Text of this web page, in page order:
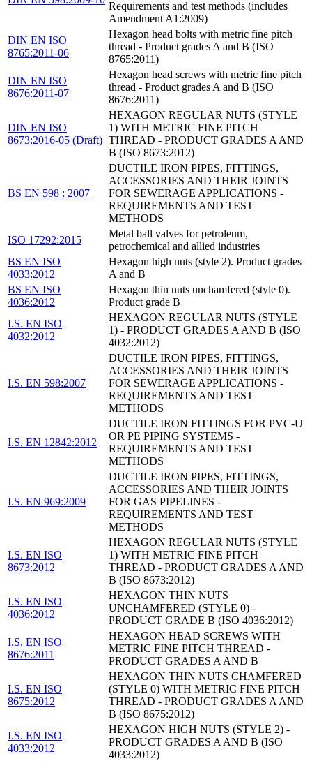
Requirements and test methods (includes
Amendment A1:2009)
DIN EN ISO
8765:2011-06
Hexagon head bolts with metric fine pitch
thread - Product grades A and B (ISO
8765:2011)
DIN EN ISO
8676:2011-07
Hexagon head screws with metric fine pitch
thread - Product grades A and B (ISO
8676:2011)
DIN EN ISO
8673:2016-05 (Draft)
HEXAGON REGULAR NUTS (STYLE
1) WITH METRIC FINE PITCH
THREAD - PRODUCT GRADES A AND
B (ISO 8673:2012)
BS EN 598 : 2007
DUCTILE IRON PIPES, FITTINGS,
ACCESSORIES AND THEIR JOINTS
FOR SEWERAGE APPLICATIONS -
REQUIREMENTS AND TEST
METHODS
ISO 17292:2015
Metal ball valves for petroleum,
petrochemical and allied industries
BS EN ISO
4033:2012
Hexagon high nuts (style 2). Product grades
A and B
BS EN ISO
4036:2012
Hexagon thin nuts unchamfered (style 0).
Product grade B
I.S. EN ISO
4032:2012
HEXAGON REGULAR NUTS (STYLE
1) - PRODUCT GRADES A AND B (ISO
4032:2012)
I.S. EN 598:2007
DUCTILE IRON PIPES, FITTINGS,
ACCESSORIES AND THEIR JOINTS
FOR SEWERAGE APPLICATIONS -
REQUIREMENTS AND TEST
METHODS
I.S. EN 12842:2012
DUCTILE IRON FITTINGS FOR PVC-U
OR PE PIPING SYSTEMS -
REQUIREMENTS AND TEST
METHODS
I.S. EN 969:2009
DUCTILE IRON PIPES, FITTINGS,
ACCESSORIES AND THEIR JOINTS
FOR GAS PIPELINES -
REQUIREMENTS AND TEST
METHODS
I.S. EN ISO
8673:2012
HEXAGON REGULAR NUTS (STYLE
1) WITH METRIC FINE PITCH
THREAD - PRODUCT GRADES A AND
B (ISO 8673:2012)
I.S. EN ISO
4036:2012
HEXAGON THIN NUTS
UNCHAMFERED (STYLE 0) -
PRODUCT GRADE B (ISO 4036:2012)
I.S. EN ISO
8676:2011
HEXAGON HEAD SCREWS WITH
METRIC FINE PITCH THREAD -
PRODUCT GRADES A AND B
I.S. EN ISO
8675:2012
HEXAGON THIN NUTS CHAMFERED
(STYLE 0) WITH METRIC FINE PITCH
THREAD - PRODUCT GRADES A AND
B (ISO 8675:2012)
I.S. EN ISO
4033:2012
HEXAGON HIGH NUTS (STYLE 2) -
PRODUCT GRADES A AND B (ISO
4033:2012)